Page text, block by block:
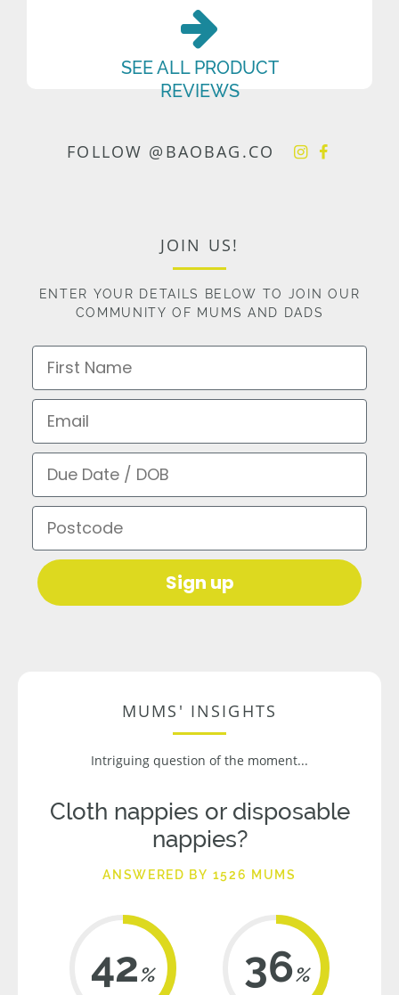
SEE ALL PRODUCT
REVIEWS
FOLLOW @BAOBAG.CO
JOIN US!
ENTER YOUR DETAILS BELOW TO JOIN OUR
COMMUNITY OF MUMS AND DADS
First Name
Email
Due Date / DOB
Postcode
Sign up
MUMS' INSIGHTS
Intriguing question of the moment...
Cloth nappies or disposable
nappies?
ANSWERED BY 1526 MUMS
42% 36%